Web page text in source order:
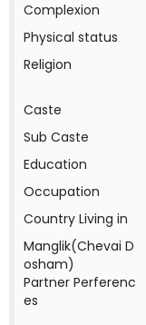
Complexion
Physical status
Religion
Caste
Sub Caste
Education
Occupation
Country Living in
Manglik(Chevai D
osham)
Partner Perferenc
es